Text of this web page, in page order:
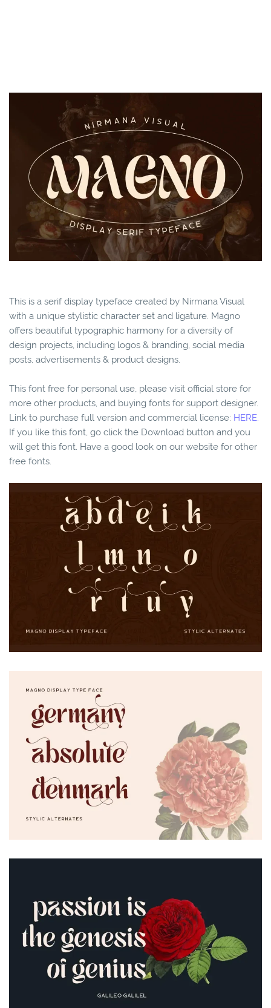
This is a serif display typeface created by Nirmana Visual
with a unique stylistic character set and ligature. Magno
offers beautiful typographic harmony for a diversity of
design projects, including logos & branding, social media
posts, advertisements & product designs.
This font free for personal use, please visit official store for
more other products, and buying fonts for support designer.
Link to purchase full version and commercial license: HERE.
If you like this font, go click the Download button and you
will get this font. Have a good look on our website for other
free fonts.